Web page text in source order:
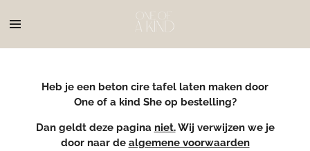
direct
Heb je een beton cire tafel laten maken door
One of a kind She op bestelling?
Dan geldt deze pagina niet.Wij verwijzen we je
door naar de algemene voorwaarden